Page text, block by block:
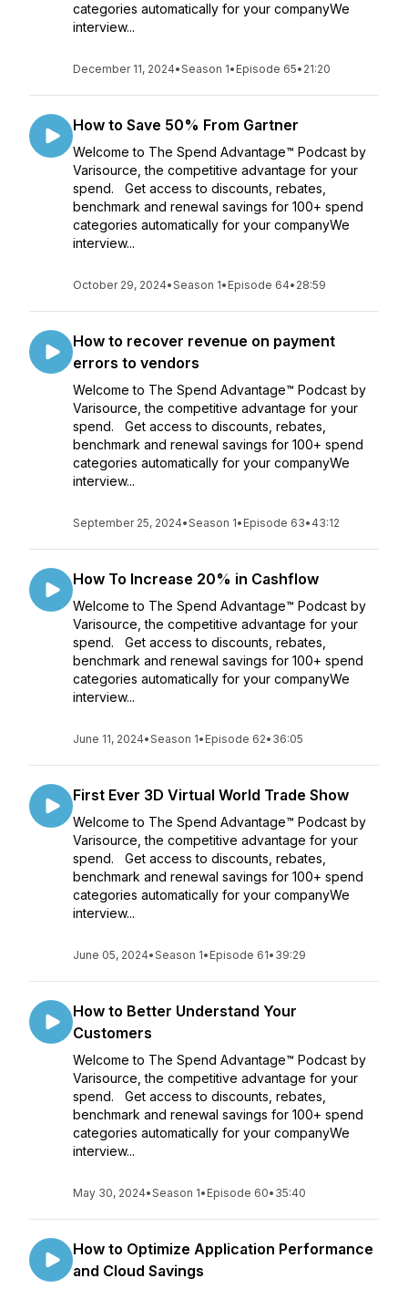
categories automatically for your companyWe
interview...
December 11, 2024•Season 1• Episode 65• 21:20
How to Save 50% From Gartner
Welcome to The Spend Advantage™ Podcast by
Varisource, the competitive advantage for your
spend. Get access to discounts, rebates,
benchmark and renewal savings for 100+ spend
categories automatically for your companyWe
interview...
October 29, 2024•Season 1• Episode 64• 28:59
How to recover revenue on payment
errors to vendors
Welcome to The Spend Advantage™ Podcast by
Varisource, the competitive advantage for your
spend. Get access to discounts, rebates,
benchmark and renewal savings for 100+ spend
categories automatically for your companyWe
interview...
September 25, 2024•Season 1• Episode 63• 43:12
How To Increase 20% in Cashflow
Welcome to The Spend Advantage™ Podcast by
Varisource, the competitive advantage for your
spend. Get access to discounts, rebates,
benchmark and renewal savings for 100+ spend
categories automatically for your companyWe
interview...
June 11, 2024•Season 1• Episode 62• 36:05
First Ever 3D Virtual World Trade Show
Welcome to The Spend Advantage™ Podcast by
Varisource, the competitive advantage for your
spend. Get access to discounts, rebates,
benchmark and renewal savings for 100+ spend
categories automatically for your companyWe
interview...
June 05, 2024•Season 1• Episode 61• 39:29
How to Better Understand Your
Customers
Welcome to The Spend Advantage™ Podcast by
Varisource, the competitive advantage for your
spend. Get access to discounts, rebates,
benchmark and renewal savings for 100+ spend
categories automatically for your companyWe
interview...
May 30, 2024•Season 1• Episode 60• 35:40
How to Optimize Application Performance
and Cloud Savings